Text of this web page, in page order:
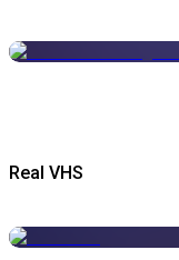
Real VHS